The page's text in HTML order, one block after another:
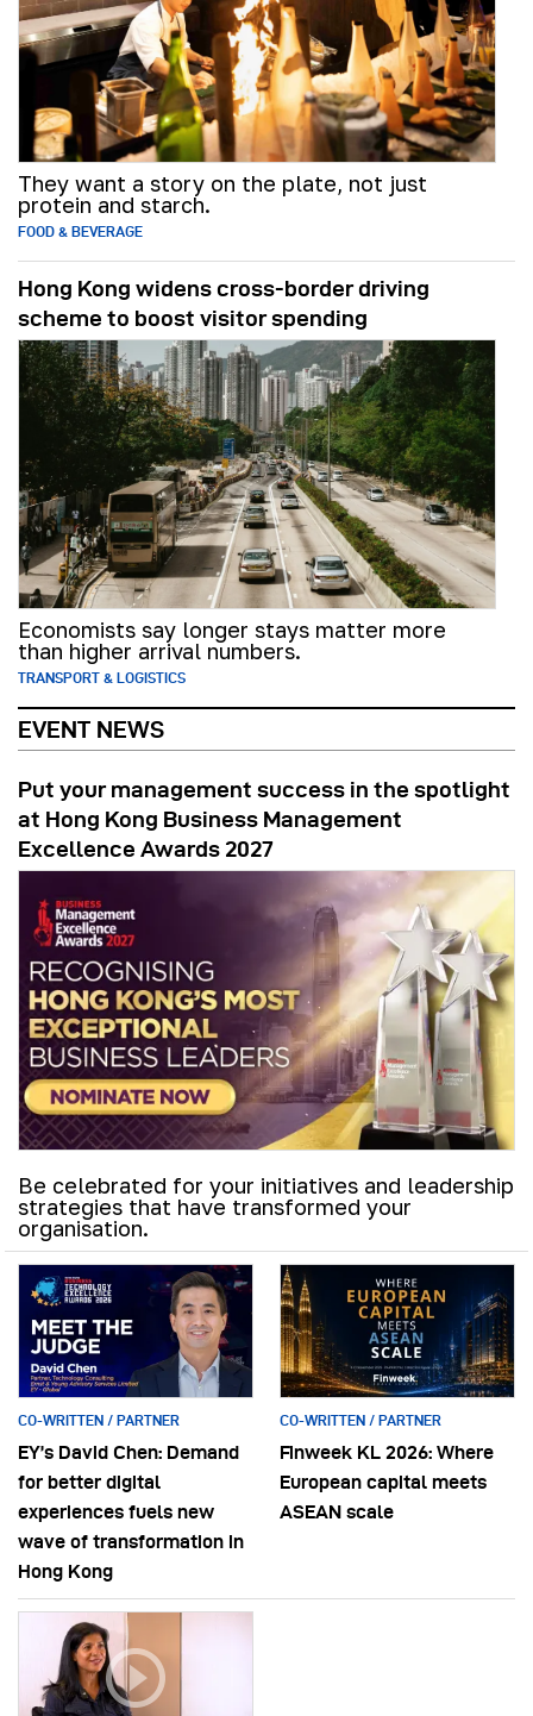
They want a story on the plate, not just
protein and starch.
FOOD & BEVERAGE
Hong Kong widens cross-border driving
scheme to boost visitor spending
Economists say longer stays matter more
than higher arrival numbers.
TRANSPORT & LOGISTICS
EVENT NEWS
Put your management success in the spotlight
at Hong Kong Business Management
Excellence Awards 2027
Be celebrated for your initiatives and leadership
strategies that have transformed your
organisation.
CO-WRITTEN / PARTNER
EY’s David Chen: Demand
for better digital
experiences fuels new
wave of transformation in
Hong Kong
CO-WRITTEN / PARTNER
Finweek KL 2026: Where
European capital meets
ASEAN scale